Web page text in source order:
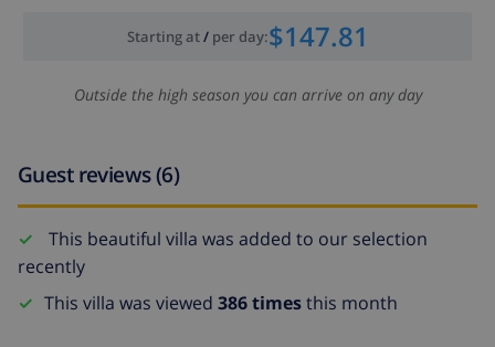
Starting at/ per day:$147.81
Outside the high season you can arrive on any day
Guest reviews (6)
This beautiful villa was added to our selection
recently
This villa was viewed 386 timesthis month